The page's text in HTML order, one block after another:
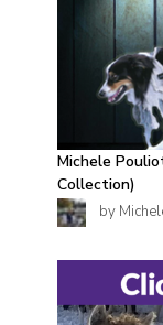
Michele
Collection)
by